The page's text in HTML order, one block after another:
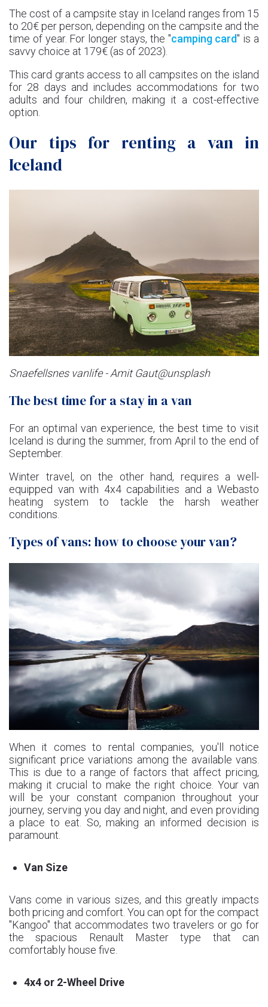
The cost of a campsite stay in Iceland ranges from 15
to 20€ per person, depending on the campsite and the
time of year. For longer stays, the "camping card" is a
savvy choice at 179€ (as of 2023).
This card grants access to all campsites on the island
for 28 days and includes accommodations for two
adults and four children, making it a cost-effective
option.
Our tips for renting a van in
Iceland
Snaefellsnes vanlife - Amit Gaut@unsplash
The best time for a stay in a van
For an optimal van experience, the best time to visit
Iceland is during the summer, from April to the end of
September.
Winter travel, on the other hand, requires a well-
equipped van with 4x4 capabilities and a Webasto
heating system to tackle the harsh weather
conditions.
Types of vans: how to choose your van?
When it comes to rental companies, you'll notice
significant price variations among the available vans.
This is due to a range of factors that affect pricing,
making it crucial to make the right choice. Your van
will be your constant companion throughout your
journey, serving you day and night, and even providing
a place to eat. So, making an informed decision is
paramount.
Van Size
Vans come in various sizes, and this greatly impacts
both pricing and comfort. You can opt for the compact
"Kangoo" that accommodates two travelers or go for
the spacious Renault Master type that can
comfortably house five.
4x4 or 2-Wheel Drive